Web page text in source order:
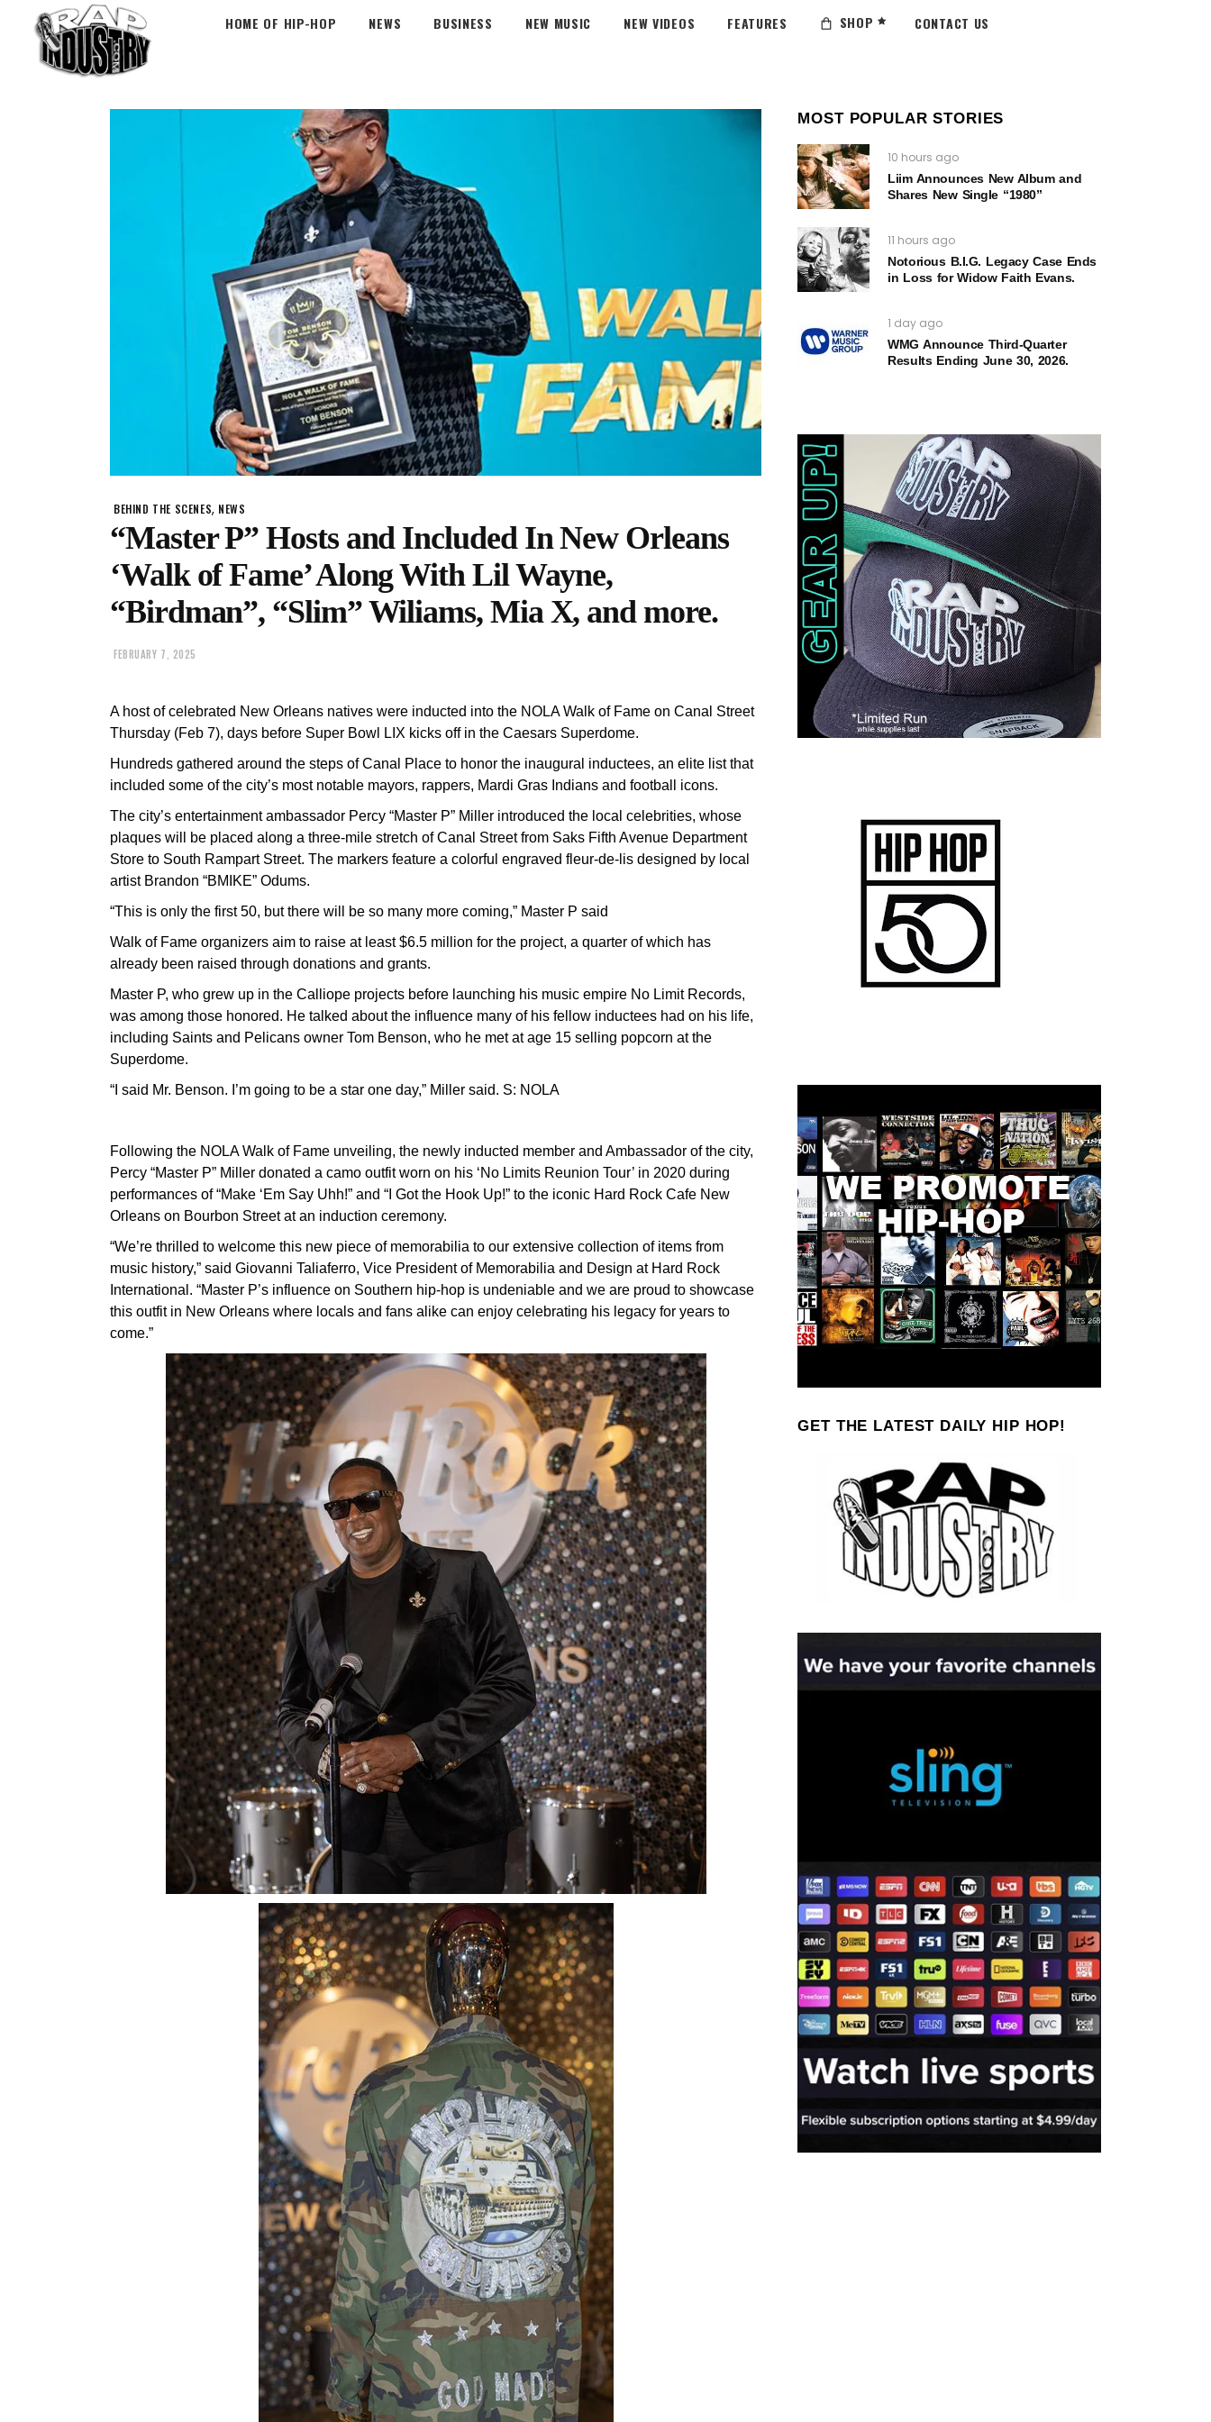
HOME OF HIP-HOP NEWS BUSINESS NEW MUSIC NEW VIDEOS FEATURES SHOP CONTACT US
BEHIND THE SCENES, NEWS
“Master P” Hosts and Included In New Orleans
‘Walk of Fame’ Along With Lil Wayne,
“Birdman”, “Slim” Wiliams, Mia X, and more.
FEBRUARY 7, 2025
A host of celebrated New Orleans natives were inducted into the NOLA Walk of Fame on Canal Street
Thursday (Feb 7), days before Super Bowl LIX kicks off in the Caesars Superdome.
Hundreds gathered around the steps of Canal Place to honor the inaugural inductees, an elite list that
included some of the city’s most notable mayors, rappers, Mardi Gras Indians and football icons.
The city’s entertainment ambassador Percy “Master P” Miller introduced the local celebrities, whose
plaques will be placed along a three-mile stretch of Canal Street from Saks Fifth Avenue Department
Store to South Rampart Street. The markers feature a colorful engraved fleur-de-lis designed by local
artist Brandon “BMIKE” Odums.
“This is only the first 50, but there will be so many more coming,” Master P said
Walk of Fame organizers aim to raise at least $6.5 million for the project, a quarter of which has
already been raised through donations and grants.
Master P, who grew up in the Calliope projects before launching his music empire No Limit Records,
was among those honored. He talked about the influence many of his fellow inductees had on his life,
including Saints and Pelicans owner Tom Benson, who he met at age 15 selling popcorn at the
Superdome.
“I said Mr. Benson. I’m going to be a star one day,” Miller said. S: NOLA
Following the NOLA Walk of Fame unveiling, the newly inducted member and Ambassador of the city,
Percy “Master P” Miller donated a camo outfit worn on his ‘No Limits Reunion Tour’ in 2020 during
performances of “Make ‘Em Say Uhh!” and “I Got the Hook Up!” to the iconic Hard Rock Cafe New
Orleans on Bourbon Street at an induction ceremony.
“We’re thrilled to welcome this new piece of memorabilia to our extensive collection of items from
music history,” said Giovanni Taliaferro, Vice President of Memorabilia and Design at Hard Rock
International. “Master P’s influence on Southern hip-hop is undeniable and we are proud to showcase
this outfit in New Orleans where locals and fans alike can enjoy celebrating his legacy for years to
come.”
MOST POPULAR STORIES
10 hours ago
Liim Announces New Album and
Shares New Single “1980”
11 hours ago
Notorious B.I.G. Legacy Case Ends
in Loss for Widow Faith Evans.
1 day ago
WMG Announce Third-Quarter
Results Ending June 30, 2026.
GET THE LATEST DAILY HIP HOP!